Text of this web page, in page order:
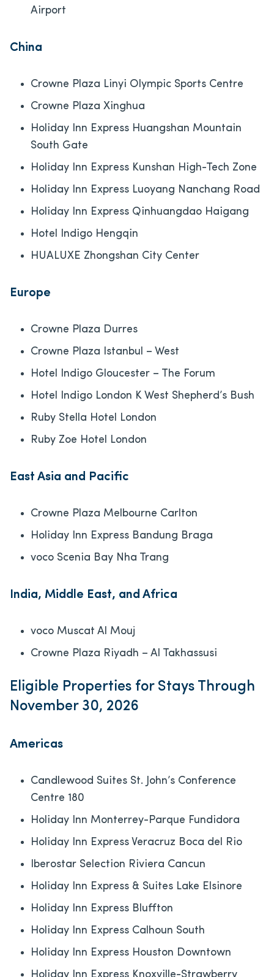
Airport
China
Crowne Plaza Linyi Olympic Sports Centre
Crowne Plaza Xinghua
Holiday Inn Express Huangshan Mountain
South Gate
Holiday Inn Express Kunshan High-Tech Zone
Holiday Inn Express Luoyang Nanchang Road
Holiday Inn Express Qinhuangdao Haigang
Hotel Indigo Hengqin
HUALUXE Zhongshan City Center
Europe
Crowne Plaza Durres
Crowne Plaza Istanbul – West
Hotel Indigo Gloucester – The Forum
Hotel Indigo London K West Shepherd’s Bush
Ruby Stella Hotel London
Ruby Zoe Hotel London
East Asia and Pacific
Crowne Plaza Melbourne Carlton
Holiday Inn Express Bandung Braga
voco Scenia Bay Nha Trang
India, Middle East, and Africa
voco Muscat Al Mouj
Crowne Plaza Riyadh – Al Takhassusi
Eligible Properties for Stays Through
November 30, 2026
Americas
Candlewood Suites St. John’s Conference
Centre 180
Holiday Inn Monterrey-Parque Fundidora
Holiday Inn Express Veracruz Boca del Rio
Iberostar Selection​ Riviera Cancun
Holiday Inn Express & Suites Lake Elsinore
Holiday Inn Express Bluffton
Holiday Inn Express Calhoun South
Holiday Inn Express Houston Downtown
Holiday Inn Express Knoxville-Strawberry